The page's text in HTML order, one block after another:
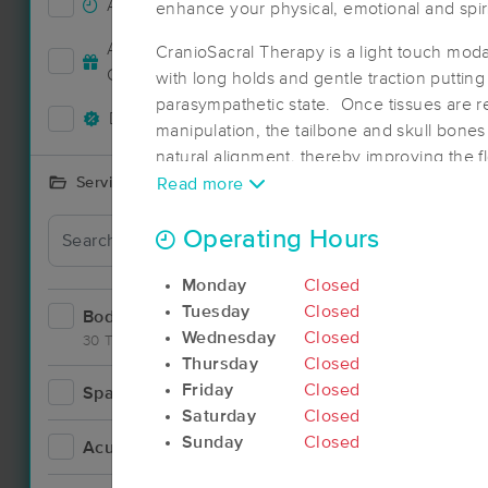
Accepts New Clients 19
Accepts MassageBook Gift
Cards
Deals Available
Services Offered
Bodywork
30 Techniques
33
Spa 4
Acupuncture 2
Deal
enhance your physical, emotional and
CranioSacral Therapy is a light touch
with long holds and gentle traction
parasympathetic state. Once tissues are
manipulation, the tailbone and skull
natural alignment, thereby improving the
systems, and calming the nervous
the overall wellness of all of the systems
Read more
Operating Hours
Monday
Closed
Tuesday
Closed
Wednesday
Closed
Thursday
Closed
Friday
Closed
Saturday
Closed
Sunday
Closed